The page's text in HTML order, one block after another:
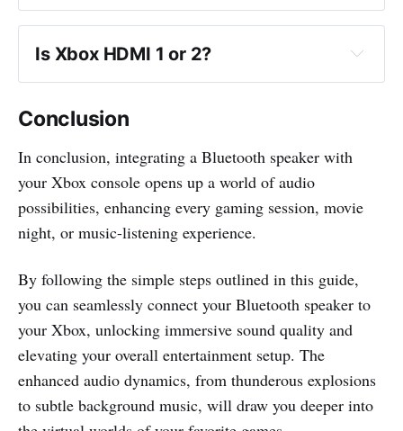
Is Xbox HDMI 1 or 2?
Conclusion
In conclusion, integrating a Bluetooth speaker with
your Xbox console opens up a world of audio
possibilities, enhancing every gaming session, movie
night, or music-listening experience.
By following the simple steps outlined in this guide,
you can seamlessly connect your Bluetooth speaker to
your Xbox, unlocking immersive sound quality and
elevating your overall entertainment setup. The
enhanced audio dynamics, from thunderous explosions
to subtle background music, will draw you deeper into